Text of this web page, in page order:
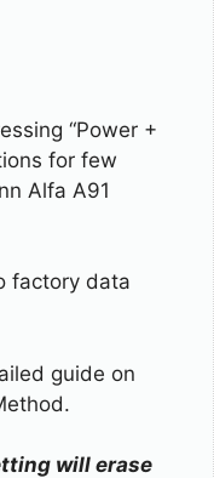
“Power +
for few
Alfa A91
factory data
guide on
will erase